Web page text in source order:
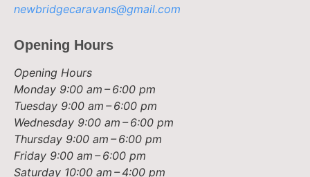
newbridgecaravans@gmail.com
Opening Hours
Opening Hours
Monday 9:00 am – 6:00 pm
Tuesday 9:00 am – 6:00 pm
Wednesday 9:00 am – 6:00 pm
Thursday 9:00 am – 6:00 pm
Friday 9:00 am – 6:00 pm
Saturday 10:00 am – 4:00 pm